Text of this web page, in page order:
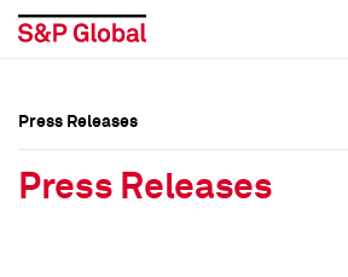
Press Releases
Press Releases